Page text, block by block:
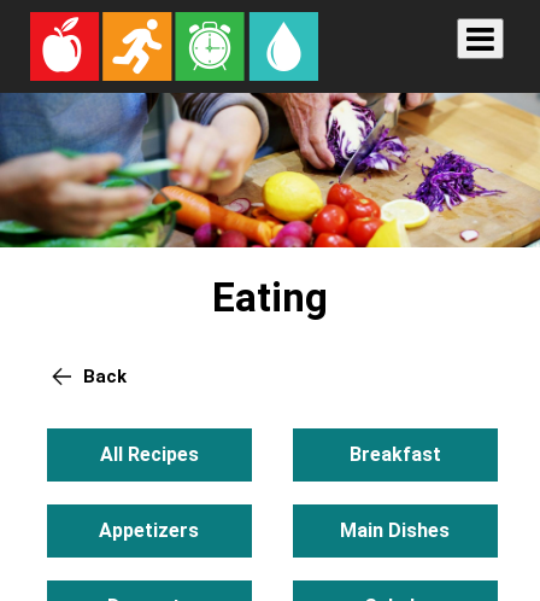
Eating
Back
All Recipes Breakfast
Appetizers Main Dishes